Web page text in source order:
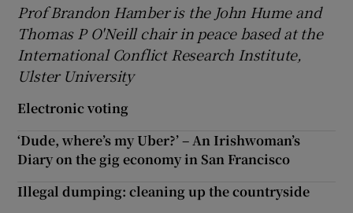
ProfBrandon Hamber is the John Hume and
Thomas P O'Neill chair in peace based at the
International Conflict Research Institute,
Ulster University
Electronic voting
‘Dude, where’s my Uber?’ – An Irishwoman’s
Diary on the gig economy in San Francisco
Illegal dumping: cleaning up the countryside